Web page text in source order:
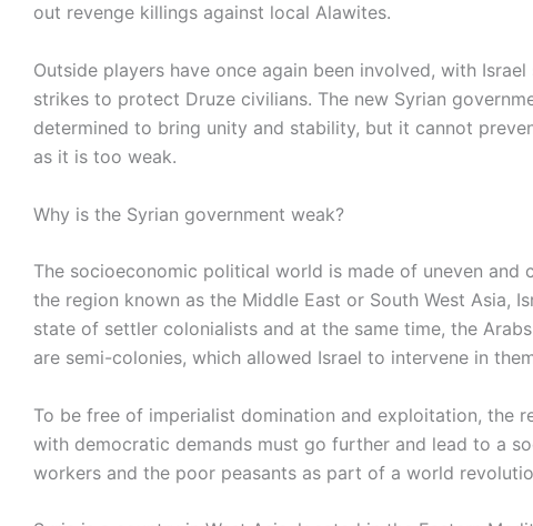
out revenge killings against local Alawites.
Outside players have once again been involved, with
strikes to protect Druze civilians. The new Syrian
determined to bring unity and stability, but it cannot
as it is too weak.
Why is the Syrian government weak?
The socioeconomic political world is made of uneven and
the region known as the Middle East or South West Asia,
state of settler colonialists and at the same time, the
are semi-colonies, which allowed Israel to intervene in
To be free of imperialist domination and exploitation, the
with democratic demands must go further and lead to a
workers and the poor peasants as part of a world